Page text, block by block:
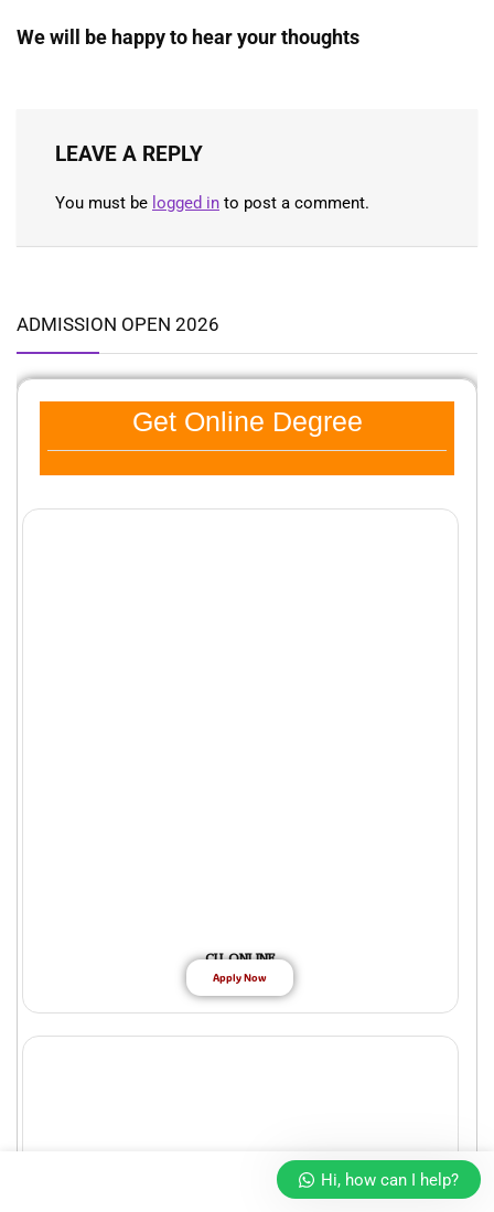
We will be happy to hear your thoughts
LEAVE A REPLY
You must be logged in to post a comment.
ADMISSION OPEN 2026
Get Online Degree
CU ONLINE
Apply Now
Hi, how can I help?